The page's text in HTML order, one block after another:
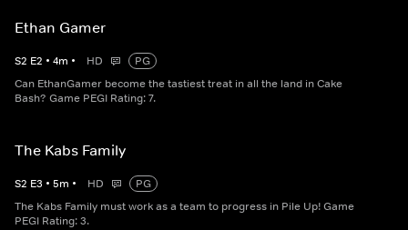
Ethan Gamer
S2 E2 • 4m • HD
PG
Can EthanGamer become the tastiest treat in all the land in Cake
Bash? Game PEGI Rating: 7.
The Kabs Family
S2 E3 • 5m • HD
PG
The Kabs Family must work as a team to progress in Pile Up! Game
PEGI Rating: 3.